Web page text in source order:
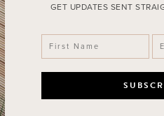
GET UPDATES SENT